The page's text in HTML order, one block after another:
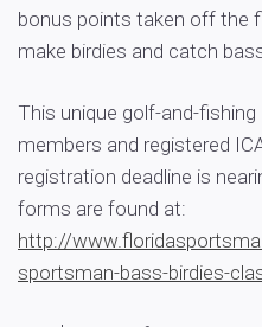
bonus points taken off the
make birdies and catch
This unique golf-and-
members and registered
registration deadline is
forms are found at:
http://
sportsman-bass-birdies-